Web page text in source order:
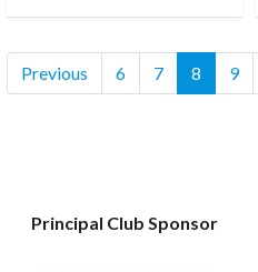
Previous 6 7 8 (current)
9
Principal Club Sponsor